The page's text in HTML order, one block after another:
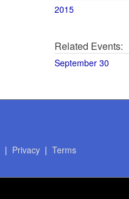
2015
Related Events:
September 30
| Privacy| Terms